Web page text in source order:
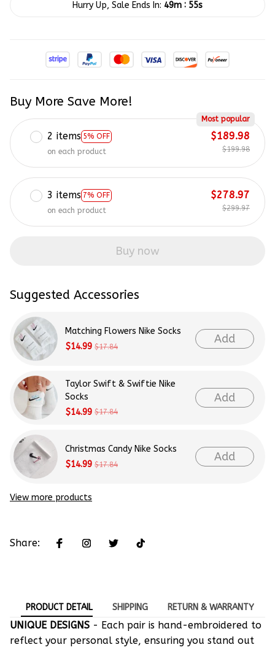
Hurry Up, Sale Ends In: 49m : 55s
Buy More Save More!
2 items 5% OFF
Most popular
on each product
$189.98
$199.98
3 items 7% OFF
on each product
$278.97
$299.97
Buy now
Suggested Accessories
Matching Flowers Nike Socks
$14.99 $17.84
Add
Taylor Swift & Swiftie Nike
Socks
$14.99 $17.84
Add
Christmas Candy Nike Socks
$14.99 $17.84
Add
View more products
Share:
PRODUCT DETAIL SHIPPING RETURN & WARRANTY
UNIQUE DESIGNS - Each pair is hand-embroidered to
reflect your personal style, ensuring you stand out